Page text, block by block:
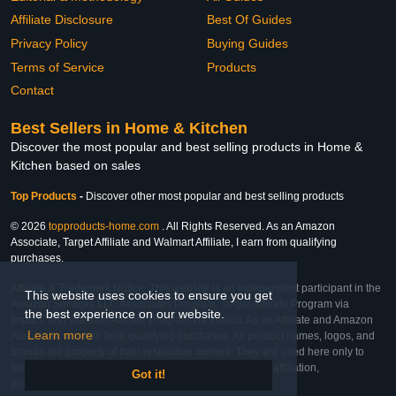
This website uses cookies to ensure you get
the best experience on our website.
Learn more
Got it!
Affiliate Disclosure
Privacy Policy
Terms of Service
Contact
Best Of Guides
Buying Guides
Products
Best Sellers in Home & Kitchen
Discover the most popular and best selling products in Home &
Kitchen based on sales
Top Products - Discover other most popular and best selling products
© 2026 topproducts-home.com . All Rights Reserved. As an Amazon
Associate, Target Affiliate and Walmart Affiliate, I earn from qualifying
purchases.
Affiliate & Trademark Notice: This website is an independent participant in the
Amazon Services LLC Associates Program, Target Affiliate Program via
Impact, and Walmart Affiliate Program via Impact. As an Affiliate and Amazon
Associate, we earn from qualifying purchases. All product names, logos, and
brands are property of their respective owners. They are used here only to
identify the products and their inclusion does not imply affiliation,